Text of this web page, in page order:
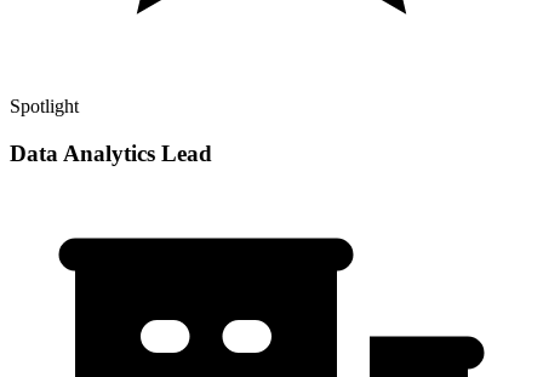
Spotlight
Data Analytics Lead